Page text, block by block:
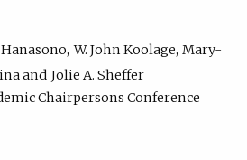
Hanasono W. John Koolage Mary-
Jolie A. Sheffer
Chairpersons Conference